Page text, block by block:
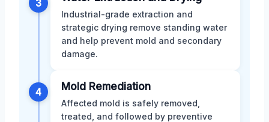
3
Industrial-grade extraction and
strategic drying remove standing water
and help prevent mold and secondary
damage.
4 Mold Remediation
Affected mold is safely removed,
treated, and followed by preventive